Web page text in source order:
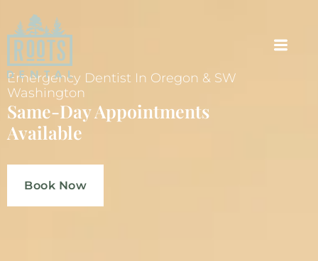
Emergency Dentist In Oregon & SW
Washington
Same-Day Appointments
Available
Book Now